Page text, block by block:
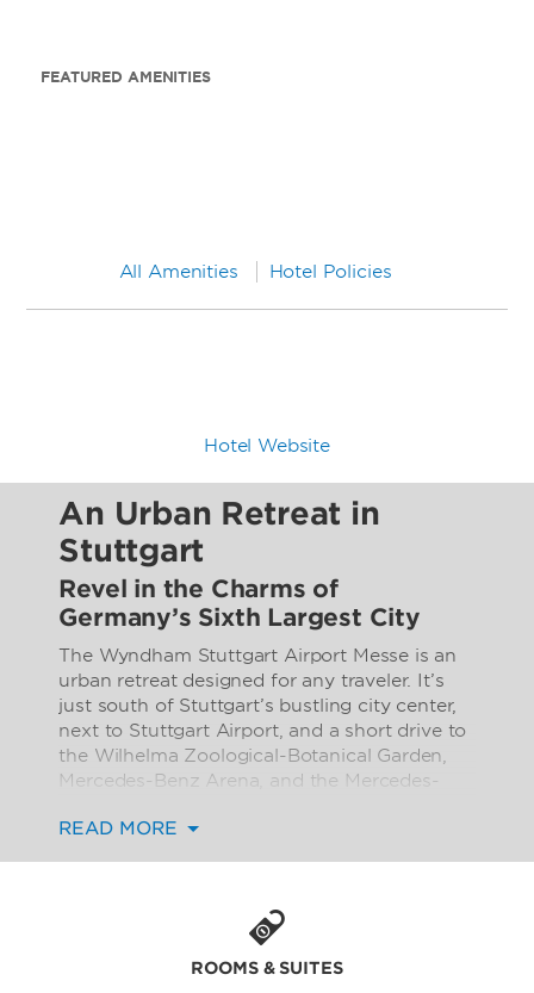
FEATURED AMENITIES
All Amenities Hotel Policies
Hotel Website
An Urban Retreat in
Stuttgart
Revel in the Charms of
Germany’s Sixth Largest City
The Wyndham Stuttgart Airport Messe is an
urban retreat designed for any traveler. It’s
just south of Stuttgart’s bustling city center,
next to Stuttgart Airport, and a short drive to
the Wilhelma Zoological-Botanical Garden,
Mercedes-Benz Arena, and the Mercedes-
stress after an afternoon of sightseeing, or
near the city’s famous landmarks, shops,
restaurants, and attractions—and an easy
distance from which to explore Stuttgart’s
legendary automotive history, European
READ MORE
ROOMS & SUITES